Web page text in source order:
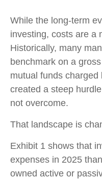
While the long-term
investing, costs are a
Historically, many
benchmark on a
mutual funds
created a steep
not overcome.
That landscape is
Exhibit 1 shows that
expenses in 2025
owned active or